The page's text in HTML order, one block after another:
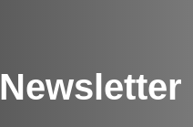
Newsletter